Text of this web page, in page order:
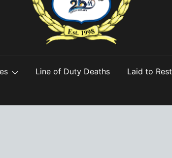
Line of Duty Deaths Laid to Rest